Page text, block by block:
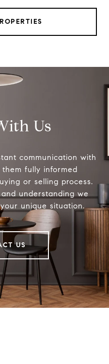
Us
communication with
fully informed
or selling process.
understanding we
unique situation.
US